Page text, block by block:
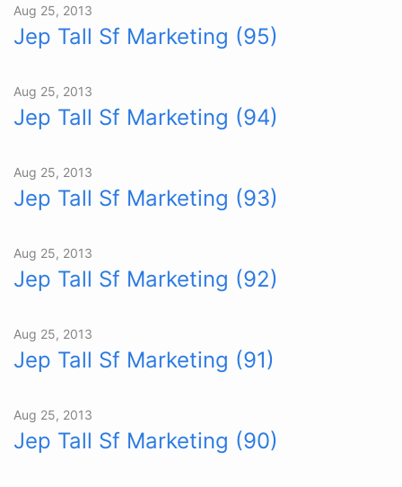
Aug 25, 2013
Jep Tall Sf Marketing (95)
Aug 25, 2013
Jep Tall Sf Marketing (94)
Aug 25, 2013
Jep Tall Sf Marketing (93)
Aug 25, 2013
Jep Tall Sf Marketing (92)
Aug 25, 2013
Jep Tall Sf Marketing (91)
Aug 25, 2013
Jep Tall Sf Marketing (90)